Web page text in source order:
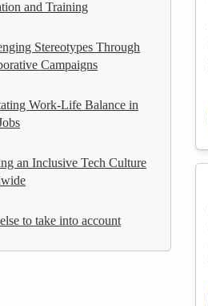
and Training
Stereotypes Through
Campaigns
Work-Life Balance in
an Inclusive Tech Culture
to take into account